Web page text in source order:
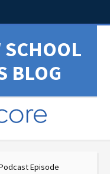
SCHOOL
BLOG
Episode